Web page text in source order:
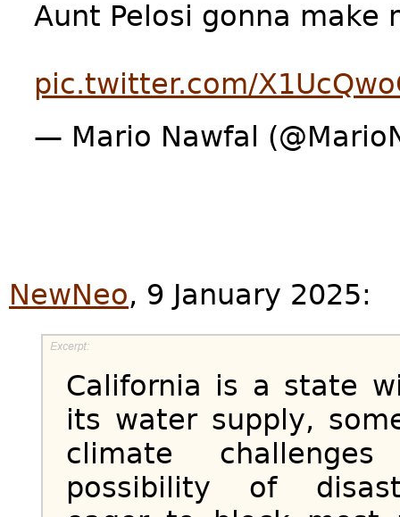
Aunt Pelosi gonna make
pic.twitter.com/
— Mario Nawfal
NewNeo, 9 January 2025:
California is a state
its water supply,
climate
possibility of